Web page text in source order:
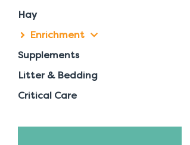
Hay
Enrichment
Supplements
Litter & Bedding
Critical Care